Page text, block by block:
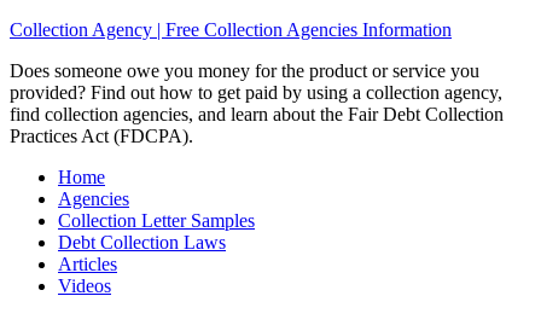
Collection Agency | Free Collection Agencies Information
Does someone owe you money for the product or service you
provided? Find out how to get paid by using a collection agency,
find collection agencies, and learn about the Fair Debt Collection
Practices Act (FDCPA).
Home
Agencies
Collection Letter Samples
Debt Collection Laws
Articles
Videos